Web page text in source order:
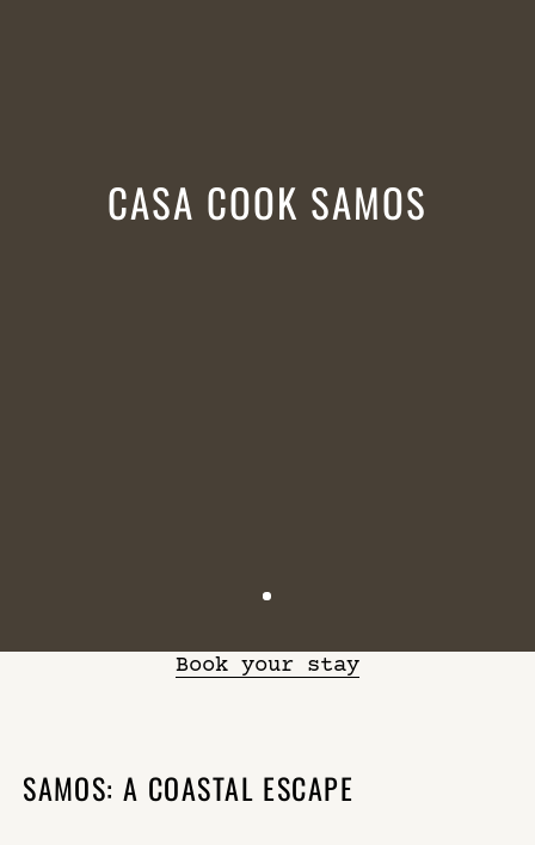
CASA COOK SAMOS
Book your stay
CASA COOK SAMOS
SAMOS: A COASTAL ESCAPE